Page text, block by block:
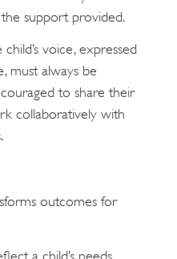
support provided.
voice, expressed
must always be
to share their
collaboratively with
outcomes for
a child’s needs,